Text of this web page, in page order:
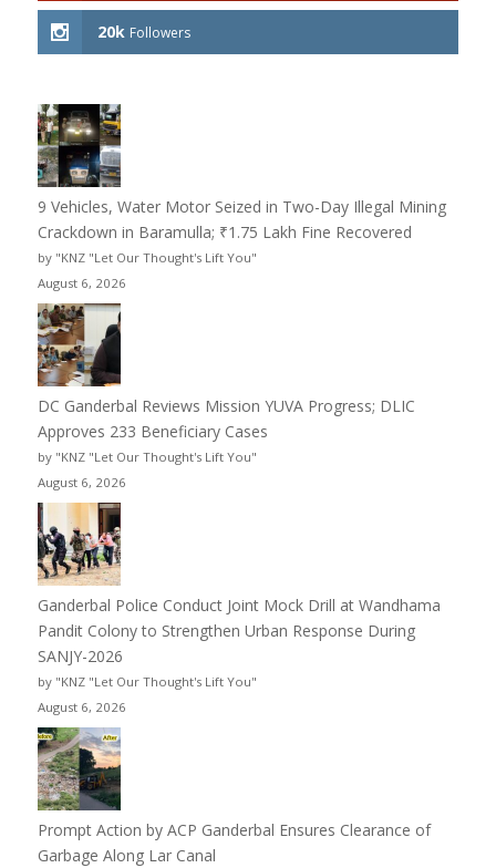
20k Followers
9 Vehicles, Water Motor Seized in Two-Day Illegal Mining
Crackdown in Baramulla; ₹1.75 Lakh Fine Recovered
by "KNZ "Let Our Thought's Lift You"
August 6, 2026
DC Ganderbal Reviews Mission YUVA Progress; DLIC
Approves 233 Beneficiary Cases
by "KNZ "Let Our Thought's Lift You"
August 6, 2026
Ganderbal Police Conduct Joint Mock Drill at Wandhama
Pandit Colony to Strengthen Urban Response During
SANJY-2026
by "KNZ "Let Our Thought's Lift You"
August 6, 2026
Prompt Action by ACP Ganderbal Ensures Clearance of
Garbage Along Lar Canal